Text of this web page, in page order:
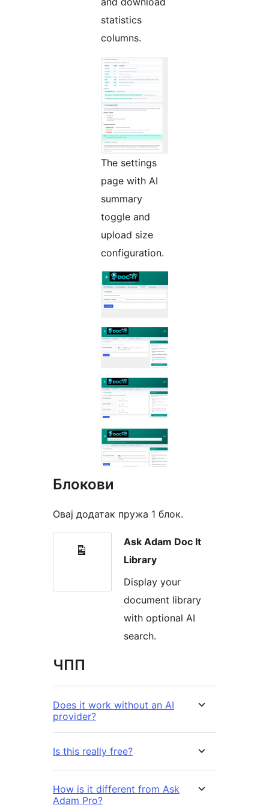
statistics
columns.
The settings
page with AI
summary
toggle and
upload size
configuration.
Блокови
Овај додатак пружа 1 блок.
Ask Adam Doc It
Library
Display your
document library
with optional AI
search.
ЧПП
Does it work without an AI
provider?
Is this really free?
How is it different from Ask
Adam Pro?